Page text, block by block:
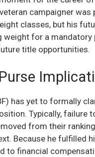
campaigner
classes, but his
weight for a
title opportunities.
has yet to formally
Typically, failure
from their
Because he fulfilled
to financial